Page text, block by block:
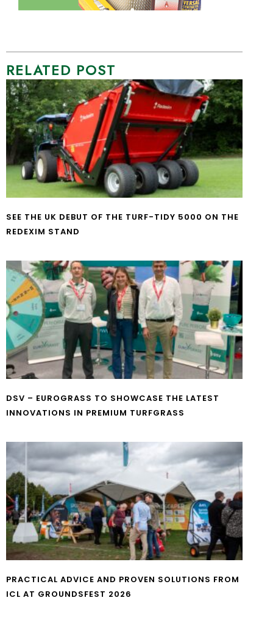
RELATED POST
SEE THE UK DEBUT OF THE TURF-TIDY 5000 ON THE
REDEXIM STAND
DSV – EUROGRASS TO SHOWCASE THE LATEST
INNOVATIONS IN PREMIUM TURFGRASS
PRACTICAL ADVICE AND PROVEN SOLUTIONS FROM
ICL AT GROUNDSFEST 2026